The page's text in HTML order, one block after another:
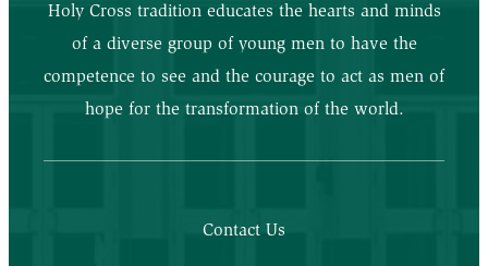
Holy Cross tradition educates the hearts and minds
of a diverse group of young men to have the
competence to see and the courage to act as men of
hope for the transformation of the world.
Contact Us